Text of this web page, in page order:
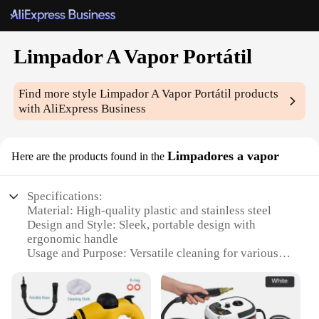
Limpador A Vapor Portátil
Find more styleLimpador A Vapor Portátil products
with AliExpress Business
Here are the products found in the Limpadores a vapor
Specifications:
Material: High-quality plastic and stainless steel
Design and Style: Sleek, portable design with
ergonomic handle
Usage and Purpose: Versatile cleaning for various
Performance and Property: Powerful steam vapor
for deep cleaning
Parts and Accessories: Includes brush attachments